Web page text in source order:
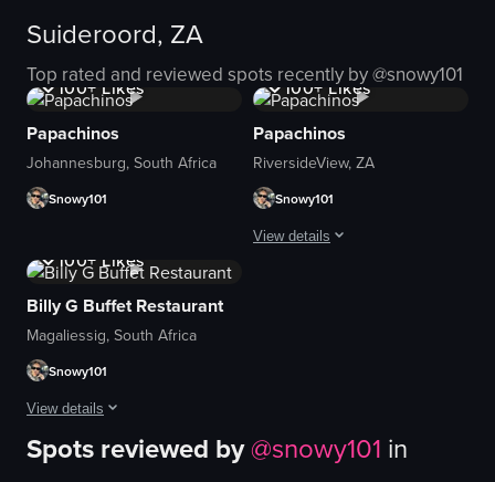
View full video listing
Suideroord, ZA
Top rated and reviewed spots recently by @snowy101
1K+Views
100+Likes
Papachinos
Johannesburg, South Africa
Snowy101
1K+Views
100+Likes
Papachinos
RiversideView, ZA
Snowy101
View details
100+ Likes
Billy G Buffet Restaurant
Magaliessig, South Africa
Snowy101
View details
Beautiful restaurant at a beautiful theme park. We had a great time ,
Spots reviewed by@snowy101 in